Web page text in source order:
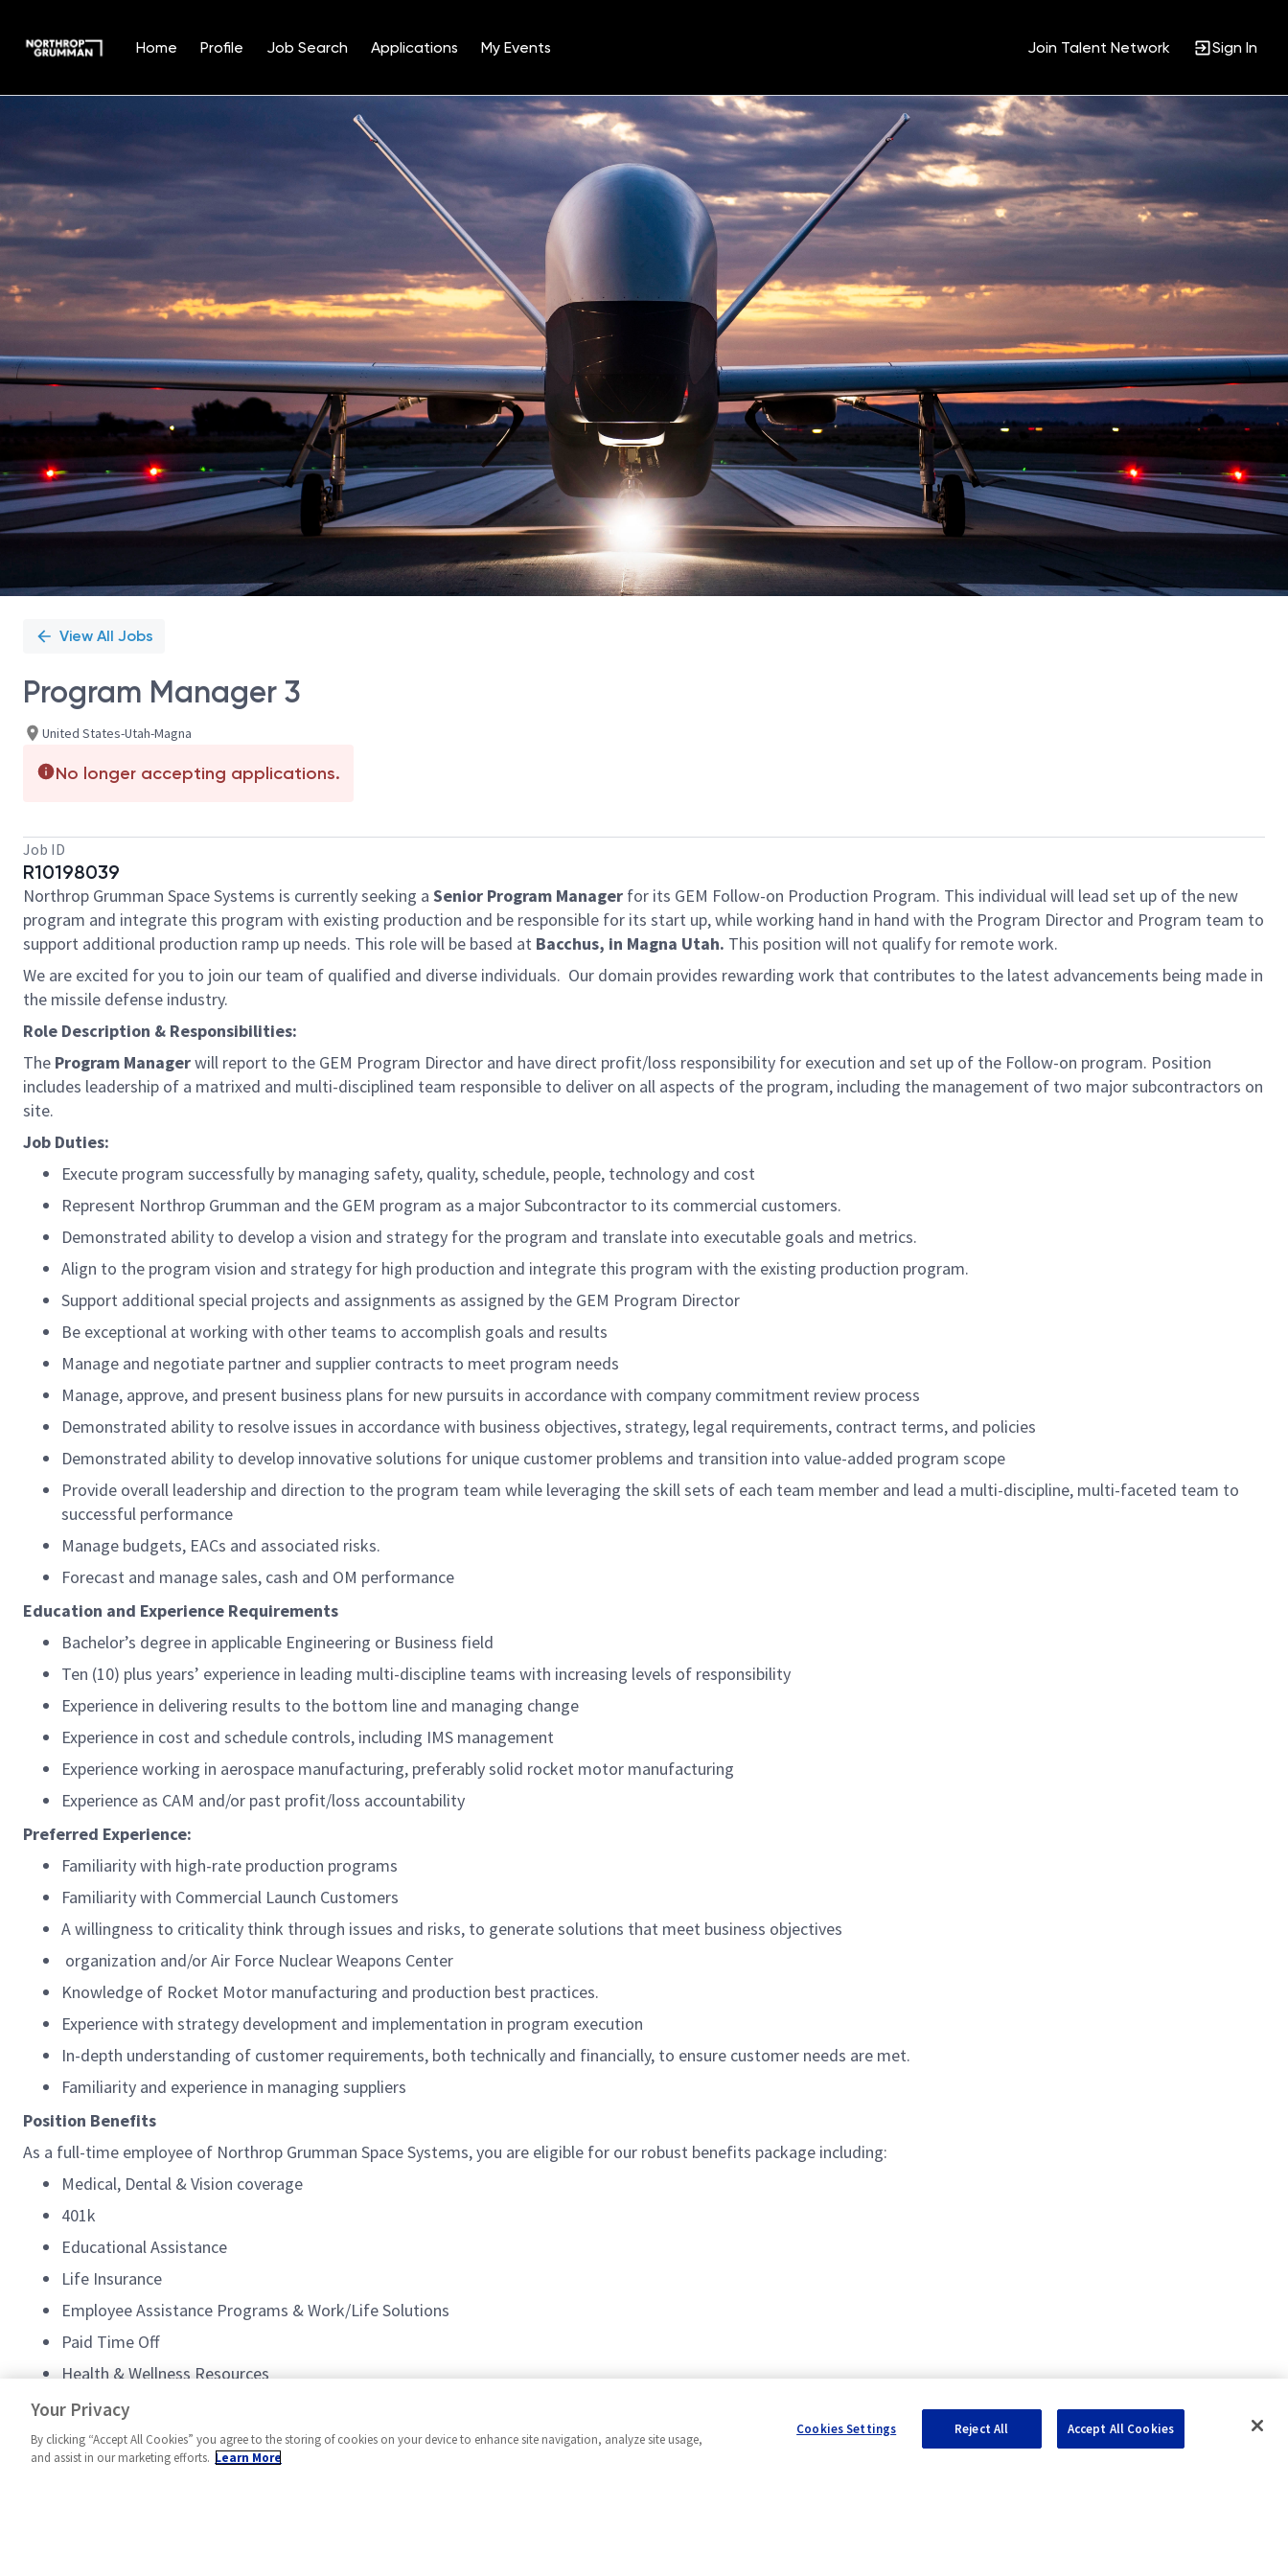
Home Profile Job Search Applications My Events Join Talent Network Sign In
Position
View All Jobs
Program Manager 3
United States-Utah-Magna
No longer accepting applications.
Job ID
R10198039
Northrop Grumman Space Systems is currently seeking a Senior Program Manager for its GEM Follow-on Production Program. This individual will lead set up of the new
program and integrate this program with existing production and be responsible for its start up, while working hand in hand with the Program Director and Program team to
support additional production ramp up needs. This role will be based at Bacchus, in Magna Utah. This position will not qualify for remote work.
We are excited for you to join our team of qualified and diverse individuals. Our domain provides rewarding work that contributes to the latest advancements being made in
the missile defense industry.
Role Description & Responsibilities:
The Program Managerwill report to the GEM Program Director and have direct profit/loss responsibility for execution and set up of the Follow-on program. Position
includes leadership of a matrixed and multi-disciplined team responsible to deliver on all aspects of the program, including the management of two major subcontractors on
site.
Job Duties:
Execute program successfully by managing safety, quality, schedule, people, technology and cost
Represent Northrop Grumman and the GEM program as a major Subcontractor to its commercial customers.
Demonstrated ability to develop a vision and strategy for the program and translate into executable goals and metrics.
Align to the program vision and strategy for high production and integrate this program with the existing production program.
Support additional special projects and assignments as assigned by the GEM Program Director
Be exceptional at working with other teams to accomplish goals and results
Manage and negotiate partner and supplier contracts to meet program needs
Manage, approve, and present business plans for new pursuits in accordance with company commitment review process
Demonstrated ability to resolve issues in accordance with business objectives, strategy, legal requirements, contract terms, and policies
Demonstrated ability to develop innovative solutions for unique customer problems and transition into value-added program scope
Provide overall leadership and direction to the program team while leveraging the skill sets of each team member and lead a multi-discipline, multi-faceted team to
successful performance
Manage budgets, EACs and associated risks.
Forecast and manage sales, cash and OM performance
Education and Experience Requirements
Bachelor’s degree in applicable Engineering or Business field
Ten (10) plus years’ experience in leading multi-discipline teams with increasing levels of responsibility
Experience in delivering results to the bottom line and managing change
Experience in cost and schedule controls, including IMS management
Experience working in aerospace manufacturing, preferably solid rocket motor manufacturing
Experience as CAM and/or past profit/loss accountability
Preferred Experience:
Familiarity with high-rate production programs
Familiarity with Commercial Launch Customers
A willingness to criticality think through issues and risks, to generate solutions that meet business objectives
organization and/or Air Force Nuclear Weapons Center
Knowledge of Rocket Motor manufacturing and production best practices.
Experience with strategy development and implementation in program execution
In-depth understanding of customer requirements, both technically and financially, to ensure customer needs are met.
Familiarity and experience in managing suppliers
Position Benefits
As a full-time employee of Northrop Grumman Space Systems, you are eligible for our robust benefits package including:
Medical, Dental & Vision coverage
401k
Educational Assistance
Life Insurance
Employee Assistance Programs & Work/Life Solutions
Paid Time Off
Health & Wellness Resources
Employee Discounts
Your Privacy
By clicking “Accept All Cookies” you agree to the storing of cookies on your device to enhance site navigation, analyze site usage,
and assist in our marketing efforts. Learn More
Cookies Settings Reject All Accept All Cookies